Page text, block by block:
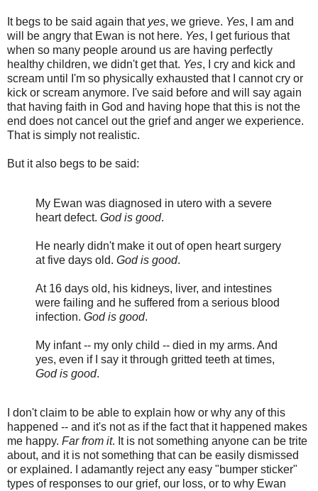
It begs to be said again that yes, we grieve. Yes, I am and
will be angry that Ewan is not here. Yes, I get furious that
when so many people around us are having perfectly
healthy children, we didn't get that. Yes, I cry and kick and
scream until I'm so physically exhausted that I cannot cry or
kick or scream anymore. I've said before and will say again
that having faith in God and having hope that this is not the
end does not cancel out the grief and anger we experience.
That is simply not realistic.
But it also begs to be said:
My Ewan was diagnosed in utero with a severe
heart defect. God is good.
He nearly didn't make it out of open heart surgery
at five days old. God is good.
At 16 days old, his kidneys, liver, and intestines
were failing and he suffered from a serious blood
infection. God is good.
My infant -- my only child -- died in my arms. And
yes, even if I say it through gritted teeth at times,
God is good.
I don't claim to be able to explain how or why any of this
happened -- and it's not as if the fact that it happened makes
me happy. Far from it. It is not something anyone can be trite
about, and it is not something that can be easily dismissed
or explained. I adamantly reject any easy "bumper sticker"
types of responses to our grief, our loss, or to why Ewan